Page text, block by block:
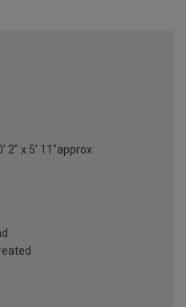
2" x 5' 11"approx